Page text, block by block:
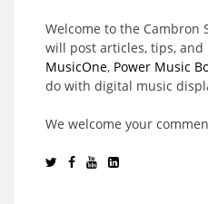
Welcome to the Cambron
will post articles, tips, and
MusicOne, Power Music
do with digital music
We welcome your